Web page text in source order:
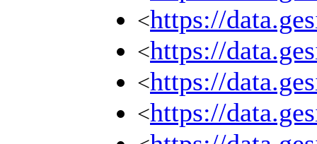
<https://
<https://
<https://
<https://